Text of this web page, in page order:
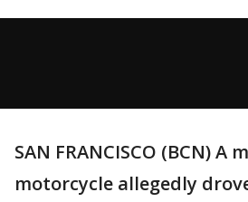
SAN FRANCISCO (BCN) A
motorcycle allegedly